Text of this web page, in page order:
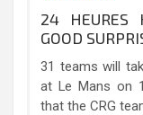
24 HEURES
GOOD
31 teams will
at Le Mans on
that the CRG